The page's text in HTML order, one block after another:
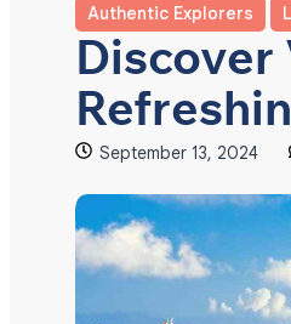
Authentic Explorers
Discover
September 13, 2024